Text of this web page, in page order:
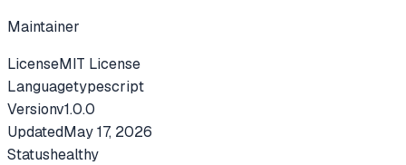
Maintainer
LicenseMIT License
Languagetypescript
Versionv1.0.0
UpdatedMay 17, 2026
Statushealthy